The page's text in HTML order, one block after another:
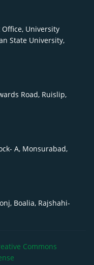
University
State University,
Road, Ruislip,
A, Monsurabad,
Boalia, Rajshahi-
Commons